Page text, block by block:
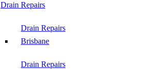
Drain Repairs
Drain Repairs
Brisbane
Drain Repairs